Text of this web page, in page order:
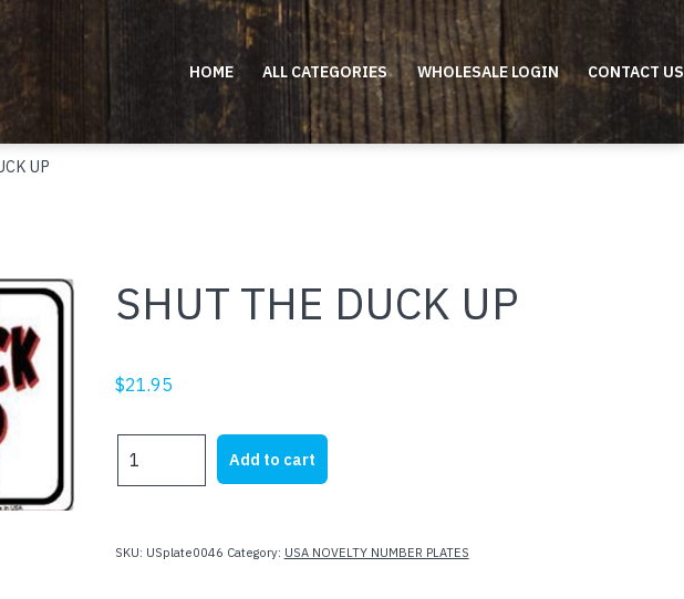
HOME ALL CATEGORIES WHOLESALE LOGIN CONTACT US
UP
SHUT THE DUCK UP
$21.95
THE
quantity
Add to cart
SKU: USplate0046 Category: USA NOVELTY NUMBER PLATES